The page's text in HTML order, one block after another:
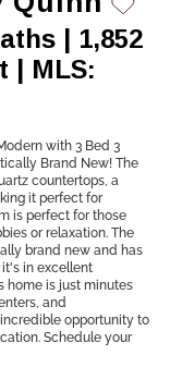
| 1,852
| MLS:
with 3 Bed 3
Brand New! The
countertops, a
it perfect for
is perfect for those
or relaxation. The
brand new and has
in excellent
home is just minutes
and
opportunity to
Schedule your